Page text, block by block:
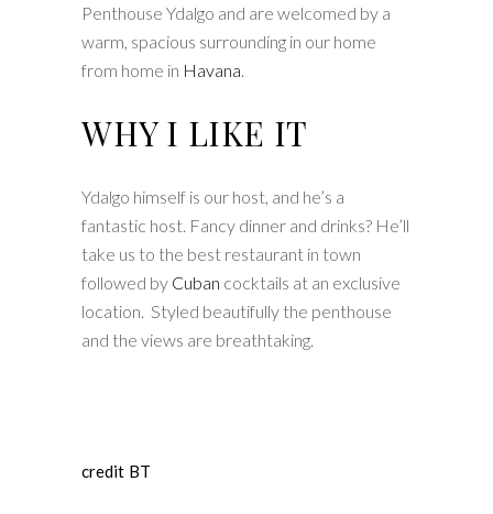
Penthouse Ydalgo and are welcomed by a
warm, spacious surrounding in our home
from home in Havana.
WHY I LIKE IT
Ydalgo himself is our host, and he’s a
fantastic host. Fancy dinner and drinks? He’ll
take us to the best restaurant in town
followed by Cuban cocktails at an exclusive
location. Styled beautifully the penthouse
and the views are breathtaking.
credit BT